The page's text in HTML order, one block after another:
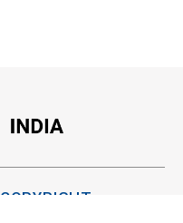
COPYRIGHT